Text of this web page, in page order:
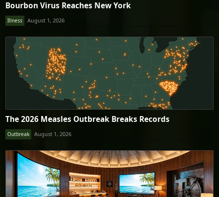
Bourbon Virus Reaches New York
Illness August 1, 2026
The 2026 Measles Outbreak Breaks Records
Outbreak August 1, 2026